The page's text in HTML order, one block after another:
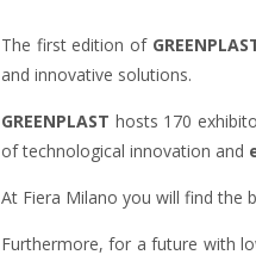
The first edition of
and innovative solutions.
GREENPLAST hosts 170
of technological innovation and
At Fiera Milano you will find the
Furthermore, for a future with